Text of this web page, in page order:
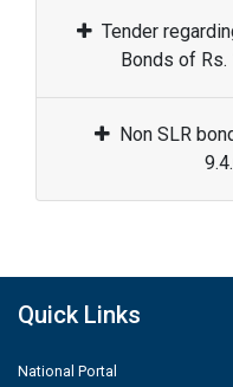
Tender
Bonds of Rs.
Non SLR
Quick Links
National Portal